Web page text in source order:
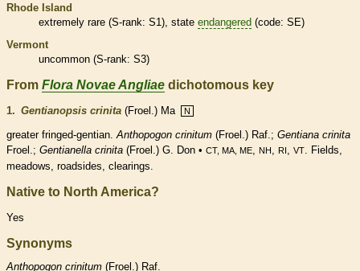
Rhode Island
extremely rare (S-rank: S1), state endangered (code: SE)
Vermont
uncommon (S-rank: S3)
From Flora Novae Angliae dichotomous key
1. Gentianopsis crinita (Froel.) Ma N
greater fringed-gentian. Anthopogon crinitum (Froel.) Raf.; Gentiana crinita
Froel.; Gentianella crinita (Froel.) G. Don • CT, MA, ME NH RI VT
. Fields,
meadows, roadsides, clearings.
Native to North America?
Yes
Synonyms
Anthopogon crinitum (Froel.) Raf.